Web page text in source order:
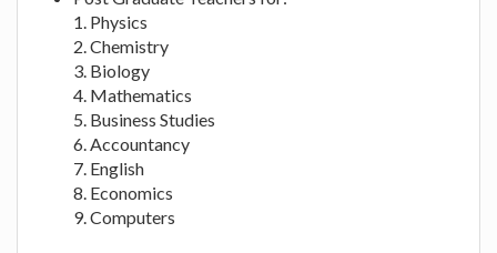
1. Physics
2. Chemistry
3. Biology
4. Mathematics
5. Business Studies
6. Accountancy
7. English
8. Economics
9. Computers